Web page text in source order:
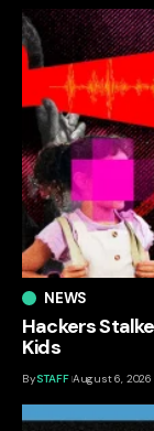
NEWS
Hackers
Kids
BySTAFF August 6, 2026